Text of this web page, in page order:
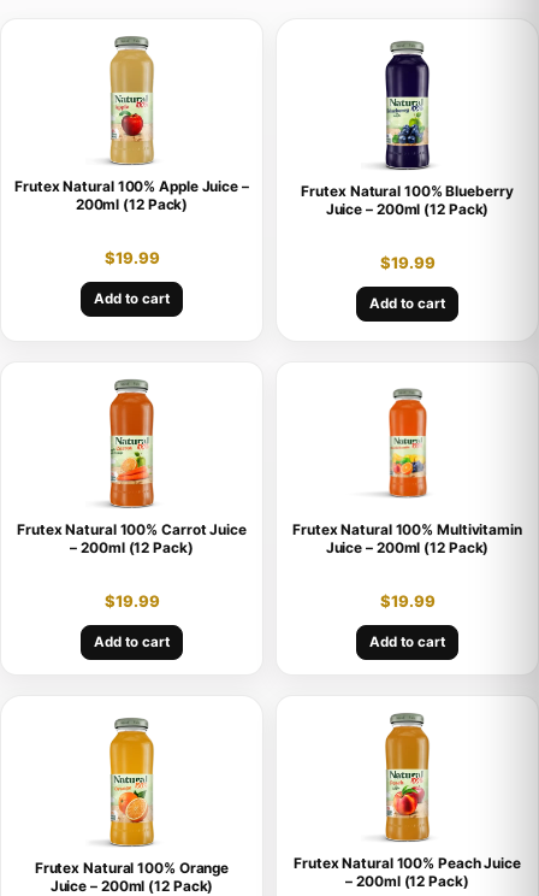
Frutex Natural 100% Apple Juice –
200ml (12 Pack)
$19.99
Add to cart
Frutex Natural 100% Blueberry
Juice – 200ml (12 Pack)
$19.99
Add to cart
Frutex Natural 100% Carrot Juice
– 200ml (12 Pack)
$19.99
Add to cart
Frutex Natural 100% Multivitamin
Juice – 200ml (12 Pack)
$19.99
Add to cart
Frutex Natural 100% Orange
Juice – 200ml (12 Pack)
Frutex Natural 100% Peach Juice
– 200ml (12 Pack)